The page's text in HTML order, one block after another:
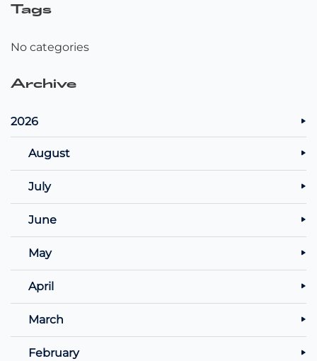
Tags
No categories
Archive
2026
August
July
June
May
April
March
February